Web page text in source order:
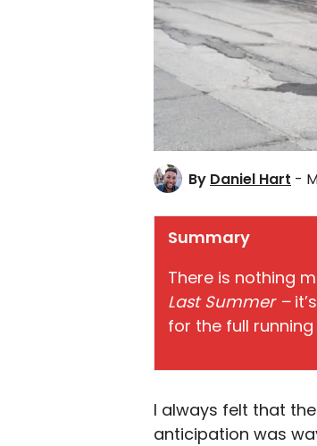
By Daniel Hart -
Summary
There is nothing
Last Summer –
for the full
I always felt that
anticipation was